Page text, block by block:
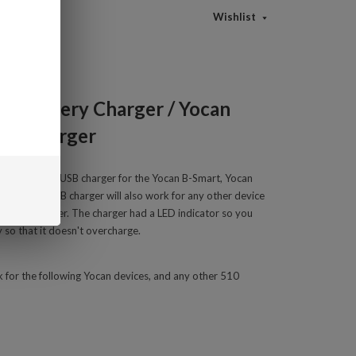
Wishlist
Battery Charger / Yocan
Charger
thread to USB charger for the Yocan B-Smart, Yocan
D. This USB charger will also work for any other device
adapter. The charger had a LED indicator so you
so that it doesn't overcharge.
for the following Yocan devices, and any other 510